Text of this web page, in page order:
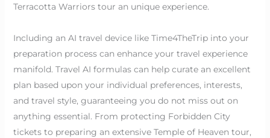
Terracotta Warriors tour an unique experience.
Including an AI travel device like Time4TheTrip into your
preparation process can enhance your travel experience
manifold. Travel AI formulas can help curate an excellent
plan based upon your individual preferences, interests,
and travel style, guaranteeing you do not miss out on
anything essential. From protecting Forbidden City
tickets to preparing an extensive Temple of Heaven tour,